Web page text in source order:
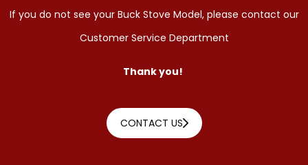
If you do not see your Buck Stove Model, please contact our
Customer Service Department
Thank you!
CONTACT US